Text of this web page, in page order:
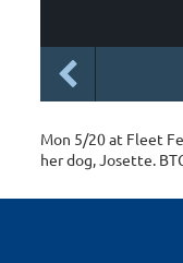
Mon 5/20 at Fleet
her dog, Josette.